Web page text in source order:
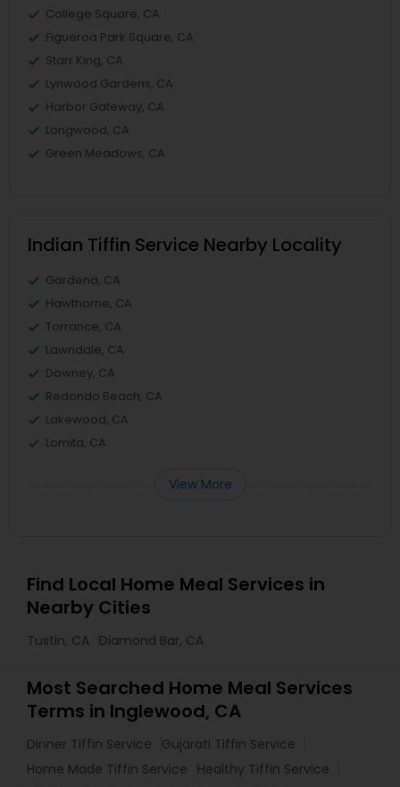
College Square, CA
Figueroa Park Square, CA
Starr King, CA
Lynwood Gardens, CA
Harbor Gateway, CA
Longwood, CA
Green Meadows, CA
Indian Tiffin Service Nearby Locality
Gardena, CA
Hawthorne, CA
Torrance, CA
Lawndale, CA
Downey, CA
Redondo Beach, CA
Lakewood, CA
Lomita, CA
View More
Find Local Home Meal Services in
Nearby Cities
Tustin, CA Diamond Bar, CA
Most Searched Home Meal Services
Terms in Inglewood, CA
Dinner Tiffin Service
Gujarati Tiffin Service
Home Made Tiffin Service
Healthy Tiffin Service